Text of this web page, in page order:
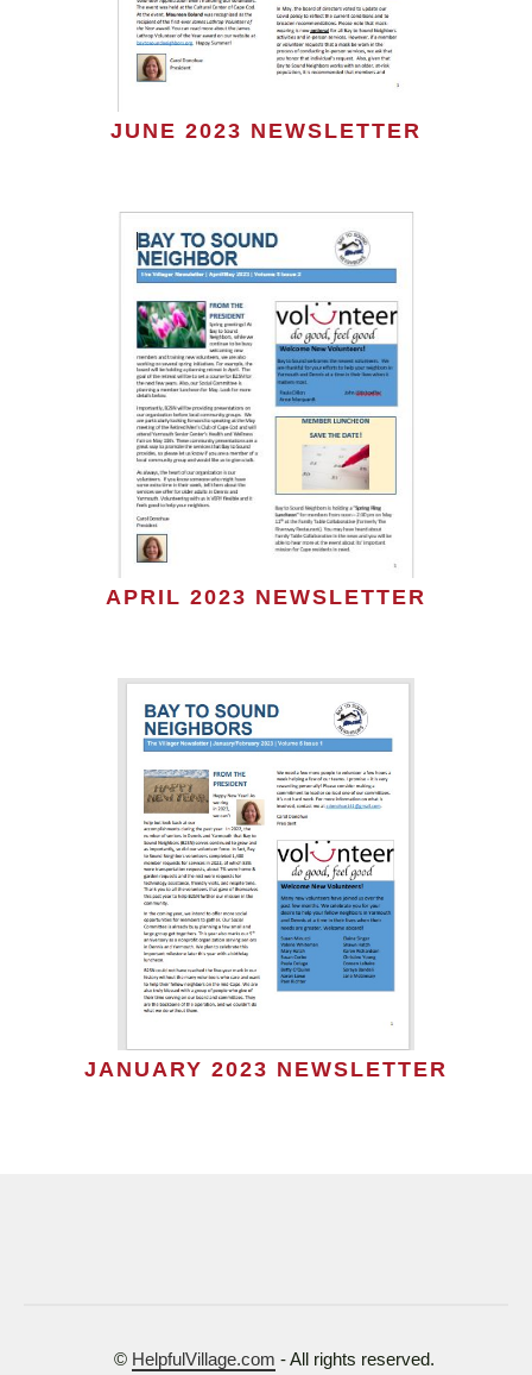
JUNE 2023 NEWSLETTER
APRIL 2023 NEWSLETTER
JANUARY 2023 NEWSLETTER
© HelpfulVillage.com - All rights reserved.